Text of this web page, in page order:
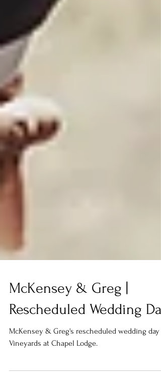
McKensey & Greg |
Rescheduled Wedding Day
Vineyards at Chapel Lodge.